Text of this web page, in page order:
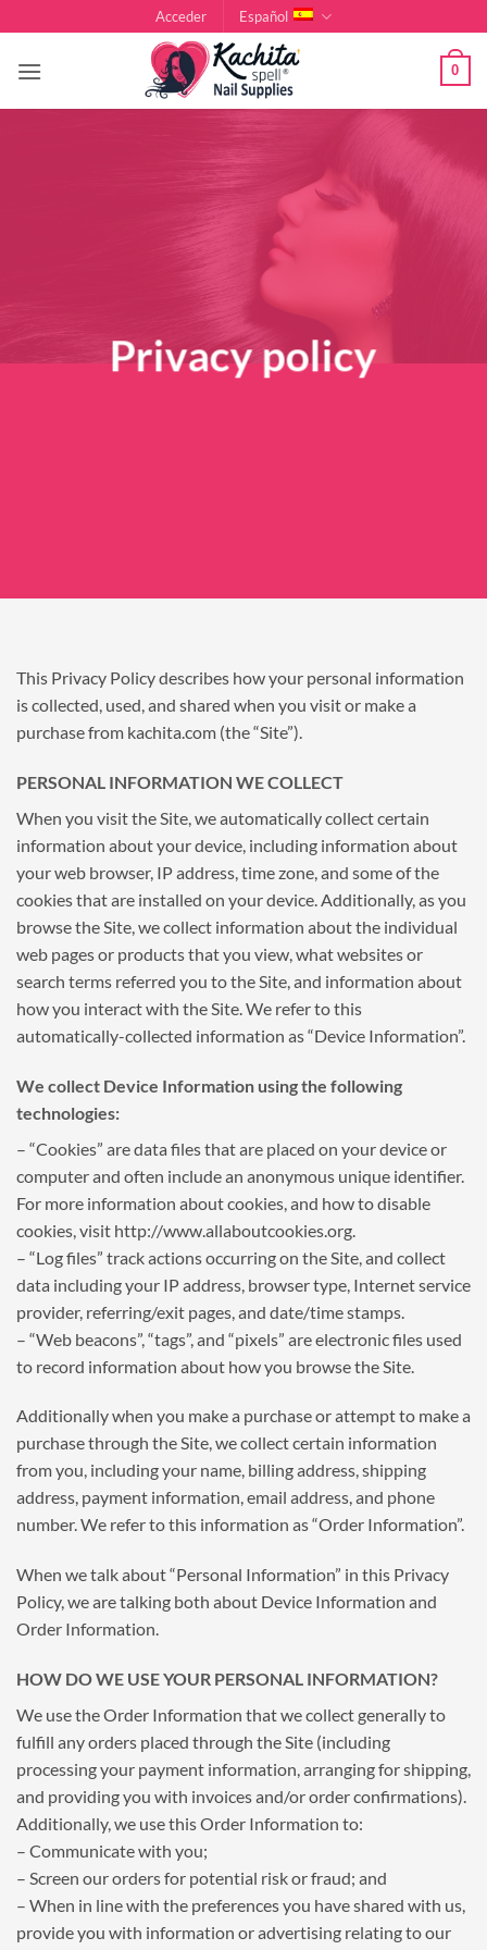
al
contenido
Acceder Español
0
Privacy policy
This Privacy Policy describes how your personal information
is collected, used, and shared when you visit or make a
purchase from kachita.com (the “Site”).
PERSONAL INFORMATION WE COLLECT
When you visit the Site, we automatically collect certain
information about your device, including information about
your web browser, IP address, time zone, and some of the
cookies that are installed on your device. Additionally, as you
browse the Site, we collect information about the individual
web pages or products that you view, what websites or
search terms referred you to the Site, and information about
how you interact with the Site. We refer to this
automatically-collected information as “Device Information”.
We collect Device Information using the following
technologies:
– “Cookies” are data files that are placed on your device or
computer and often include an anonymous unique identifier.
For more information about cookies, and how to disable
cookies, visit http://www.allaboutcookies.org.
– “Log files” track actions occurring on the Site, and collect
data including your IP address, browser type, Internet service
provider, referring/exit pages, and date/time stamps.
– “Web beacons”, “tags”, and “pixels” are electronic files used
to record information about how you browse the Site.
Additionally when you make a purchase or attempt to make a
purchase through the Site, we collect certain information
from you, including your name, billing address, shipping
address, payment information, email address, and phone
number. We refer to this information as “Order Information”.
When we talk about “Personal Information” in this Privacy
Policy, we are talking both about Device Information and
Order Information.
HOW DO WE USE YOUR PERSONAL INFORMATION?
We use the Order Information that we collect generally to
fulfill any orders placed through the Site (including
processing your payment information, arranging for shipping,
and providing you with invoices and/or order confirmations).
Additionally, we use this Order Information to:
– Communicate with you;
– Screen our orders for potential risk or fraud; and
– When in line with the preferences you have shared with us,
provide you with information or advertising relating to our